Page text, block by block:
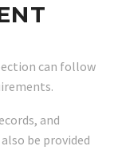
can follow
and
be provided